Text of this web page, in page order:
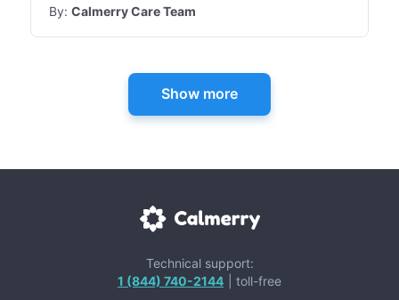
By: Calmerry Care Team
Show more
Technical support:
1 (844) 740-2144
| toll-free